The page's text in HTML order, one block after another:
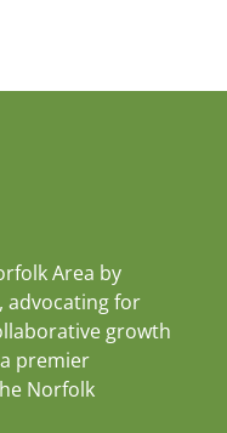
Area by
advocating for
growth
premier
Norfolk